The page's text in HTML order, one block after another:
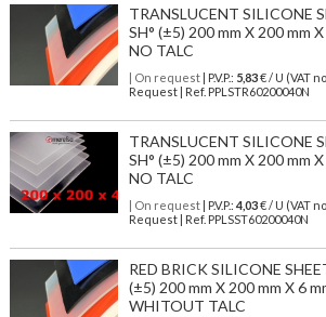
TRANSLUCENT SILICONE
SH° (±5) 200 mm X 200 mm
NO TALC
| On request| P.V.P.: 5,83€ / U (VAT
Request | Ref. PPLSTR60200040N
TRANSLUCENT SILICONE
SH° (±5) 200 mm X 200 mm
NO TALC
| On request| P.V.P.: 4,03€ / U (VAT
Request | Ref. PPLSST60200040N
RED BRICK SILICONE
(±5) 200 mm X 200 mm X 6
WHITOUT TALC